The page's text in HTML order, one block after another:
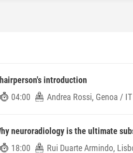
introduction
04:00
Andrea Rossi, Genoa / IT
neuroradiology is the ultimate
18:00
Rui Duarte Armindo,